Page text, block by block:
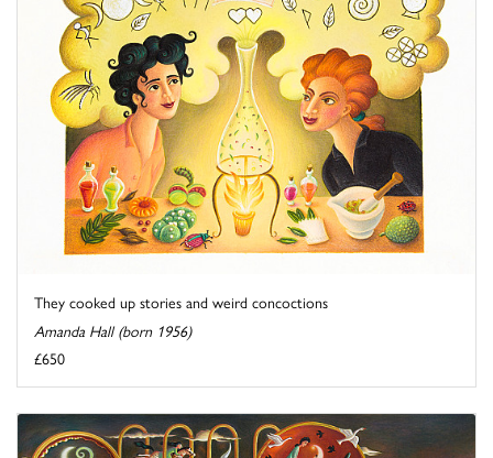
They cooked up stories and weird concoctions
Amanda Hall (born 1956)
£650